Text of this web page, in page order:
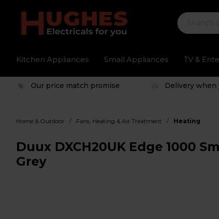
Kitchen Appliances Small Appliances TV &
Our price match promise Delivery when
Home & Outdoor / Fans, Heating & Air Treatment / Heating
Duux DXCH20UK Edge 1000
Grey